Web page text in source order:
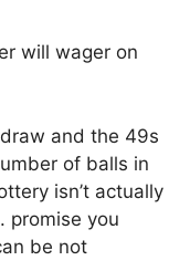
will wager on
and the 49s
of balls in
isn’t actually
promise you
be not